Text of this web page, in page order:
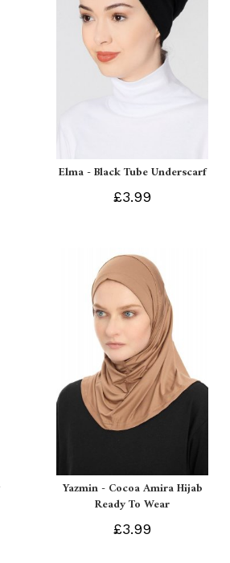
Elma - Black Tube Underscarf
£3.99
Yazmin - Cocoa Amira Hijab
Ready To Wear
£3.99